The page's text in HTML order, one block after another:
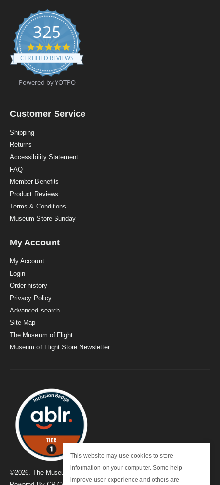
This website may use cookies to store
information on your computer. Some help
improve user experience and others are
325
4
.
9
t
a
a
CERTIFIED REVIEWS
Powered by YOTPO
Customer Service
Shipping
Returns
Accessibility Statement
FAQ
Member Benefits
Product Reviews
Terms & Conditions
Museum Store Sunday
My Account
My Account
Login
Order history
Privacy Policy
Advanced search
Site Map
The Museum of Flight
Museum of Flight Store Newsletter
©2026. The Museum of Flight